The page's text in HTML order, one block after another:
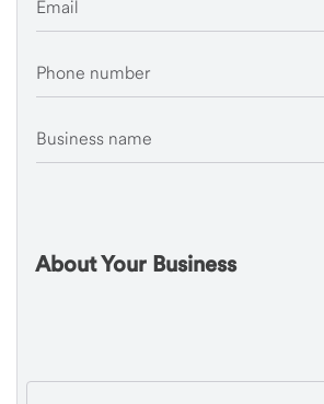
Email
Phone number
Business name
About Your Business